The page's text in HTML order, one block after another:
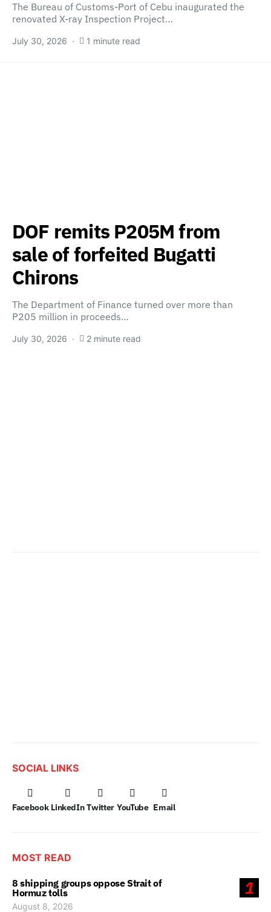
The Bureau of Customs-Port of Cebu inaugurated the
renovated X-ray Inspection Project…
July 30, 2026 1 minute read
DOF remits P205M from
sale of forfeited Bugatti
Chirons
The Department of Finance turned over more than
P205 million in proceeds…
July 30, 2026 2 minute read
SOCIAL LINKS
Facebook LinkedIn Twitter YouTube Email
MOST READ
1
8 shipping groups oppose Strait of
Hormuz tolls
August 8, 2026